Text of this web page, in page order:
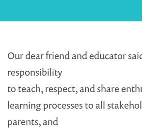
Our dear friend and educator
responsibility
to teach, respect, and share
learning processes to all
parents, and